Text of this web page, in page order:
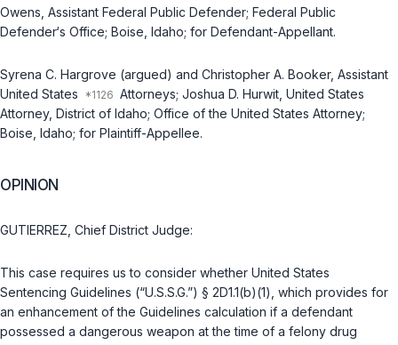
Owens, Assistant Federal Public Defender; Federal Public
Defender‘s Office; Boise, Idaho; for Defendant-Appellant.
Syrena C. Hargrove (argued) and Christopher A. Booker, Assistant
United States
Attorneys; Joshua D. Hurwit, United States
Attorney, District of Idaho; Office of the United States Attorney;
Boise, Idaho; for Plaintiff-Appellee.
OPINION
GUTIERREZ, Chief District Judge:
This case requires us to consider whether United States
Sentencing Guidelines (“U.S.S.G.”) § 2D1.1(b)(1) , which provides for
an enhаncement of the Guidelines calculation if a defendant
possessed a dangerous weapon at the time of a felony drug